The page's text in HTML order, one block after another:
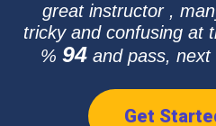
great instructor ,
tricky and confusing at
%94 and pass, next
Get